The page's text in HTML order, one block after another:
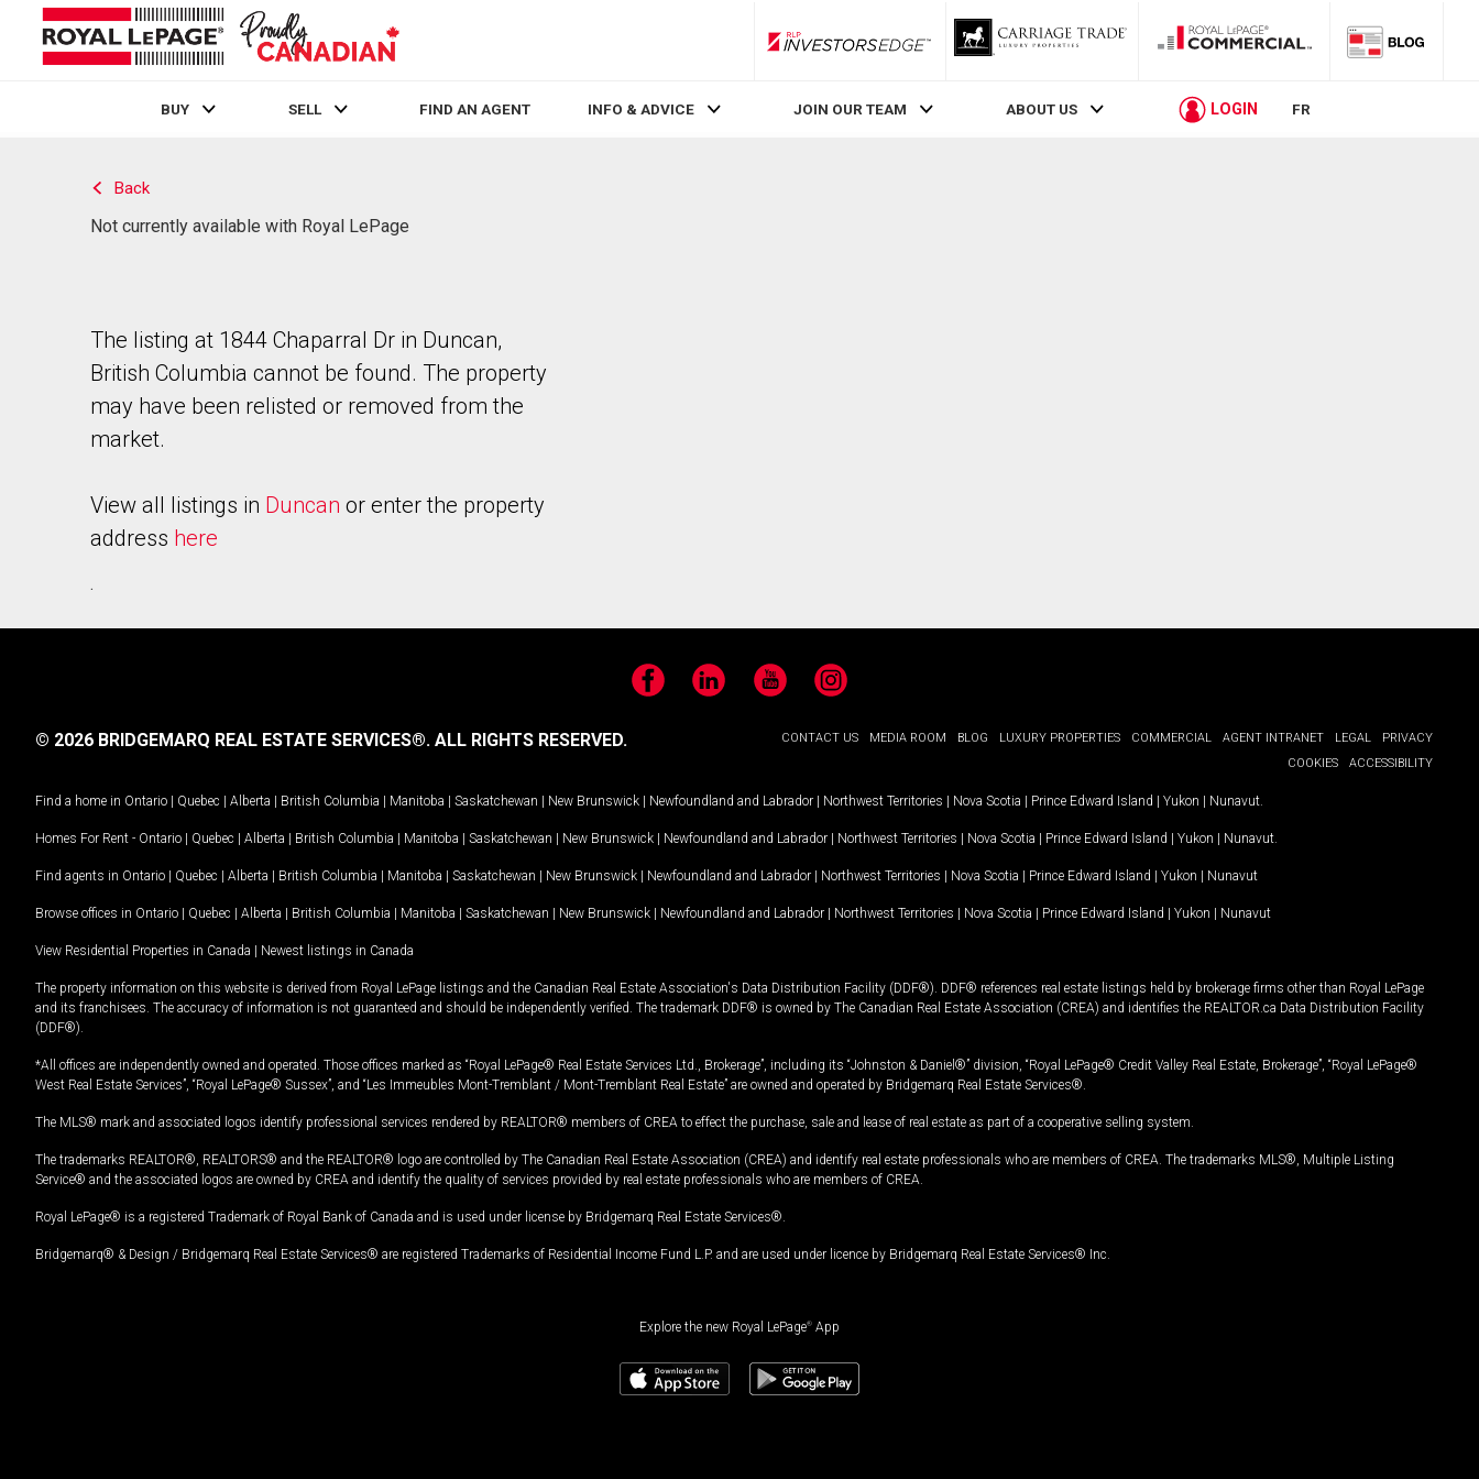
RLP InvestorsEdge
BUY SELL FIND AN AGENT INFO & ADVICE JOIN OUR TEAM ABOUT US LOGIN FR
Back
Not currently available with Royal LePage
The listing at 1844 Chaparral Dr in Duncan,
British Columbia cannot be found. The property
may have been relisted or removed from the
market.
View all listings in Duncan or enter the property
address here
.
FacebookLinkedIn YouTubeInstagram
CONTACT US MEDIA ROOM BLOG LUXURY PROPERTIES COMMERCIAL AGENT INTRANET LEGAL
PRIVACY
COOKIES
ACCESSIBILITY
© 2026 BRIDGEMARQ REAL ESTATE SERVICES®. ALL RIGHTS RESERVED.
Find a home in Ontario | Quebec | Alberta | British Columbia | Manitoba | Saskatchewan | New Brunswick | Newfoundland and Labrador | Northwest Territories | Nova Scotia | Prince Edward Island | Yukon | Nunavut
Homes For Rent - Ontario | Quebec | Alberta | British Columbia | Manitoba | Saskatchewan | New Brunswick | Newfoundland and Labrador | Northwest Territories | Nova Scotia | Prince Edward Island | Yukon | Nunavut
Find agents in Ontario | Quebec | Alberta | British Columbia | Manitoba | Saskatchewan | New Brunswick | Newfoundland and Labrador | Northwest Territories | Nova Scotia | Prince Edward Island | Yukon | Nunavut
Browse offices in Ontario | Quebec | Alberta | British Columbia | Manitoba | Saskatchewan | New Brunswick | Newfoundland and Labrador | Northwest Territories | Nova Scotia | Prince Edward Island | Yukon | Nunavut
View Residential Properties in Canada | Newest listings in Canada
The property information on this website is derived from Royal LePage listings and the Canadian Real Estate Association's Data Distribution Facility (DDF®). DDF® references real estate listings held by brokerage firms other than Royal LePage
and its franchisees. The accuracy of information is not guaranteed and should be independently verified. The trademark DDF® is owned by The Canadian Real Estate Association (CREA) and identifies the REALTOR.ca Data Distribution Facility
(DDF®).
*All offices are independently owned and operated. Those offices marked as “Royal LePage® Real Estate Services Ltd., Brokerage”, including its “Johnston & Daniel®” division, “Royal LePage® Credit Valley Real Estate, Brokerage”, “Royal LePage®
West Real Estate Services”, “Royal LePage® Sussex”, and “Les Immeubles Mont-Tremblant / Mont-Tremblant Real Estate” are owned and operated by Bridgemarq Real Estate Services®.
The MLS® mark and associated logos identify professional services rendered by REALTOR® members of CREA to effect the purchase, sale and lease of real estate as part of a cooperative selling system.
The trademarks REALTOR®, REALTORS® and the REALTOR® logo are controlled by The Canadian Real Estate Association (CREA) and identify real estate professionals who are members of CREA. The trademarks MLS®, Multiple Listing
Service® and the associated logos are owned by CREA and identify the quality of services provided by real estate professionals who are members of CREA.
Royal LePage® is a registered Trademark of Royal Bank of Canada and is used under license by Bridgemarq Real Estate Services®.
Bridgemarq® & Design / Bridgemarq Real Estate Services® are registered Trademarks of Residential Income Fund L.P. and are used under licence by Bridgemarq Real Estate Services® Inc.
Explore the new Royal LePage® App